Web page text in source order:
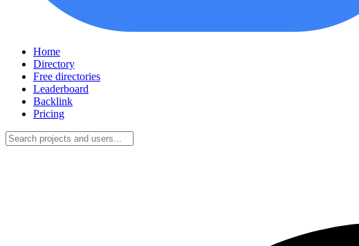
Home
Directory
Free directories
Leaderboard
Backlink
Pricing